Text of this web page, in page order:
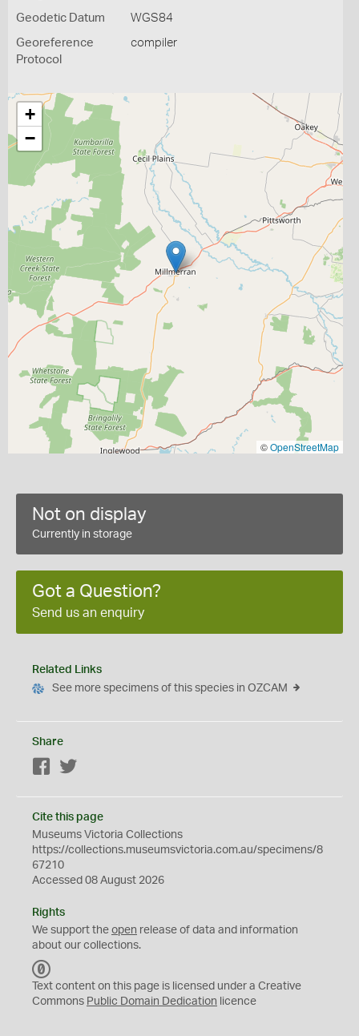
Geodetic Datum WGS84
Georeference
Protocol
compiler
+
−
©OpenStreetMap
Not on display
Currently in storage
Got a Question?
Send us an enquiry
Related Links
See more specimens of this species in OZCAM
Share
Facebook
Cite this page
Museums Victoria Collections
https://collections.museumsvictoria.com.au/specimens/8
67210
Accessed 08 August 2026
Rights
We support the open release of data and information
about our collections.
C
0
Text content on this page is licensed under a Creative
Commons Public Domain Dedication licence